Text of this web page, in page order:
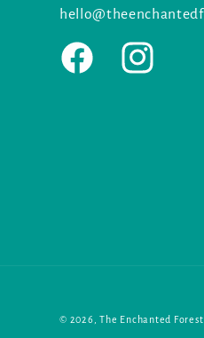
Facebook Instagram
© 2026,The Enchanted